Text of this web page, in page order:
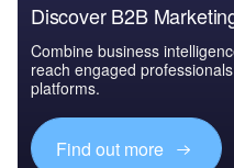
Discover B2B
Combine business
reach engaged
platforms.
Find out more